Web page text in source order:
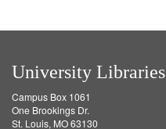
University Libraries
Campus Box 1061
One Brookings Dr.
St. Louis, MO 63130